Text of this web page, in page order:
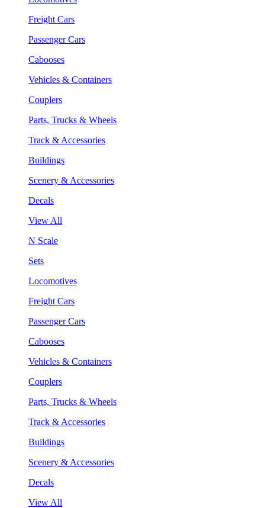
Freight Cars
Passenger Cars
Cabooses
Vehicles & Containers
Couplers
Parts, Trucks & Wheels
Track & Accessories
Buildings
Scenery & Accessories
Decals
View All
N Scale
Sets
Locomotives
Freight Cars
Passenger Cars
Cabooses
Vehicles & Containers
Couplers
Parts, Trucks & Wheels
Track & Accessories
Buildings
Scenery & Accessories
Decals
View All